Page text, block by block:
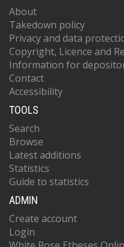
About
Takedown policy
Privacy and data
Copyright, Licence and
Information for
Contact
Accessibility
TOOLS
Search
Browse
Latest additions
Statistics
Guide to statistics
ADMIN
Create account
Login